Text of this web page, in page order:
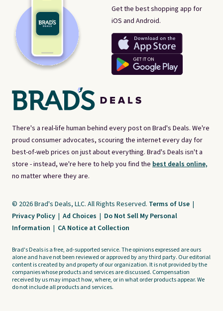
There's a real-life human behind every post on Brad's Deals. We're
proud consumer advocates, scouring the internet every day for
best-of-web prices on just about everything. Brad's Deals isn't a
store - instead, we're here to help you find the best deals online,
no matter where they are.
Get the best shopping app for
iOS and Android.
© 2026 Brad's Deals, LLC. All Rights Reserved. Terms of Use |
Privacy Policy | Ad Choices | Do Not Sell My Personal
Information | CA Notice at Collection
Brad's Deals is a free, ad-supported service. The opinions expressed are ours
alone and have not been reviewed or approved by any third party. Our editorial
content is created by and property of our organization. It is not provided by the
companies whose products and services are discussed. Compensation
received by us may impact how, where, or in what order products appear. We
do not include all products and services.